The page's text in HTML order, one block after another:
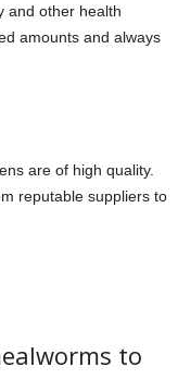
and other health
amounts and always
are of high quality.
reputable suppliers to
to